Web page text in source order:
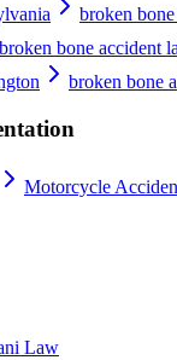
broken
broken bone accident
broken bone
Motorcycle
Law